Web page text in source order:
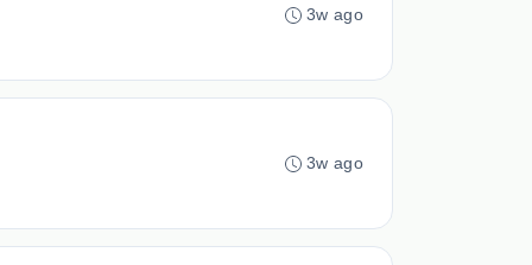
3w ago
3w ago